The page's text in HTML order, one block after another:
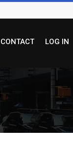
CONTACT LOG IN